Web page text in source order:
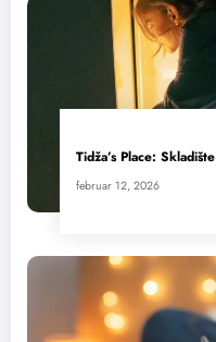
Tidža’s Place: Skladište
februar 12, 2026